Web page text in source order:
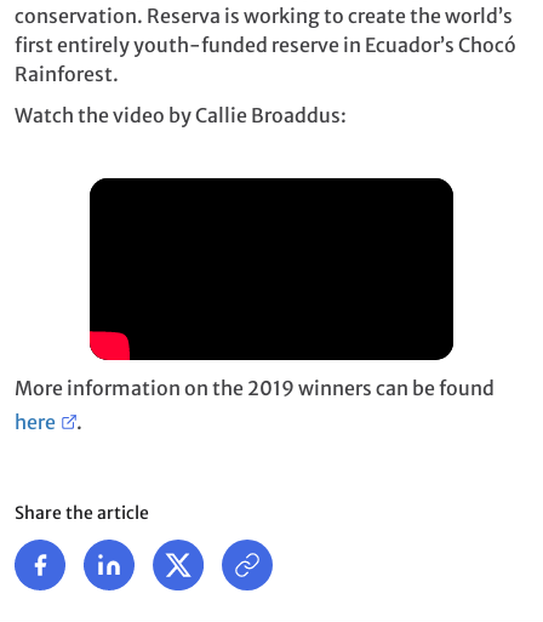
conservation. Reserva is working to create the world’s
first entirely youth-funded reserve in Ecuador’s Chocó
Rainforest.
Watch the video by Callie Broaddus:
More information on the 2019 winners can be found
here
.
Share the article